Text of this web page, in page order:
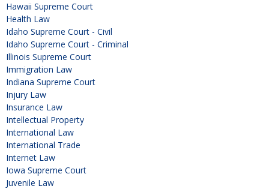
Hawaii Supreme Court
Health Law
Idaho Supreme Court - Civil
Idaho Supreme Court - Criminal
Illinois Supreme Court
Immigration Law
Indiana Supreme Court
Injury Law
Insurance Law
Intellectual Property
International Law
International Trade
Internet Law
Iowa Supreme Court
Juvenile Law